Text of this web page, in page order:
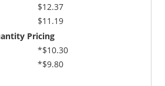
$12.37
$11.19
Pricing
*$10.30
*$9.80